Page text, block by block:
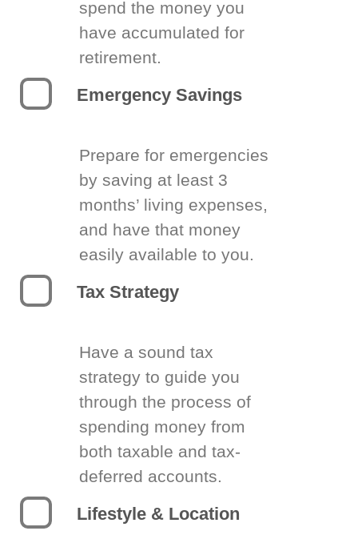
spend the money you
have accumulated for
retirement.
Emergency Savings
Prepare for emergencies
by saving at least 3
months’ living expenses,
and have that money
easily available to you.
Tax Strategy
Have a sound tax
strategy to guide you
through the process of
spending money from
both taxable and tax-
deferred accounts.
Lifestyle & Location